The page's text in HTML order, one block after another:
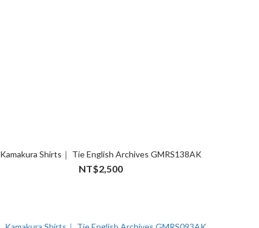
Kamakura Shirts｜ Tie English Archives GMRS138AK
NT$2,500